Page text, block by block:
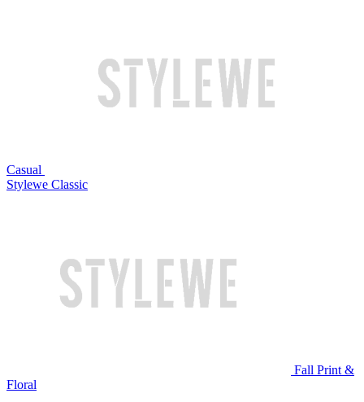
Casual
Stylewe Classic
Fall Print &
Floral